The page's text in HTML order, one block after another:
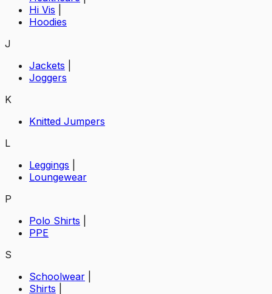
Hi Vis
Hoodies
J
Jackets
Joggers
K
Knitted Jumpers
L
Leggings
Loungewear
P
Polo Shirts
PPE
S
Schoolwear
Shirts